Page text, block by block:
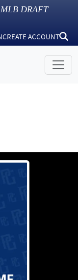
MLB DRAFT
CREATE ACCOUNT